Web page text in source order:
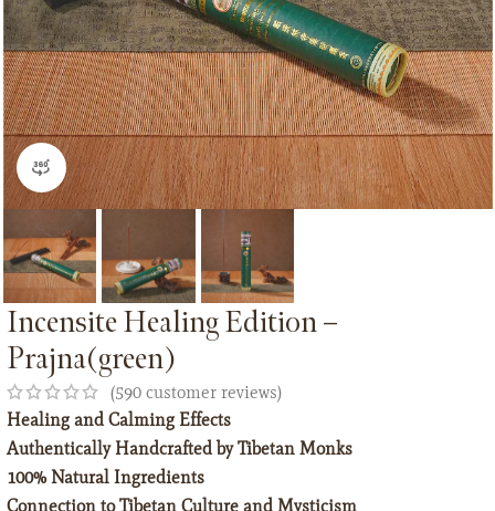
360 product view
Incensite Healing Edition –
Prajna(green)
(590 customer reviews)
Healing and Calming Effects
Authentically Handcrafted by Tibetan Monks
100% Natural Ingredients
Connection to Tibetan Culture and Mysticism